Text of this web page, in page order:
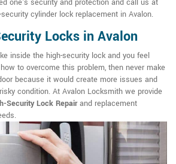
one's security and protection and call us at
cylinder lock replacement in Avalon.
Locks in Avalon
inside the high-security lock and you feel
to overcome this problem, then never make
because it would create more issues and
condition. At Avalon Locksmith we provide
Security Lock Repairand replacement